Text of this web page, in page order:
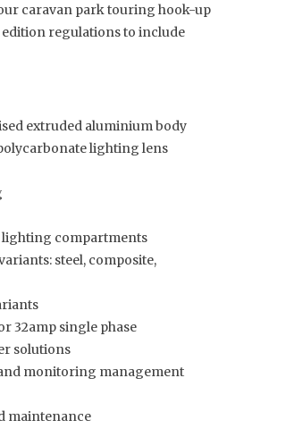
caravan park touring hook-up
regulations to include
extruded aluminium body
lighting lens
lighting compartments
steel, composite,
32amp single phase
solutions
monitoring management
maintenance